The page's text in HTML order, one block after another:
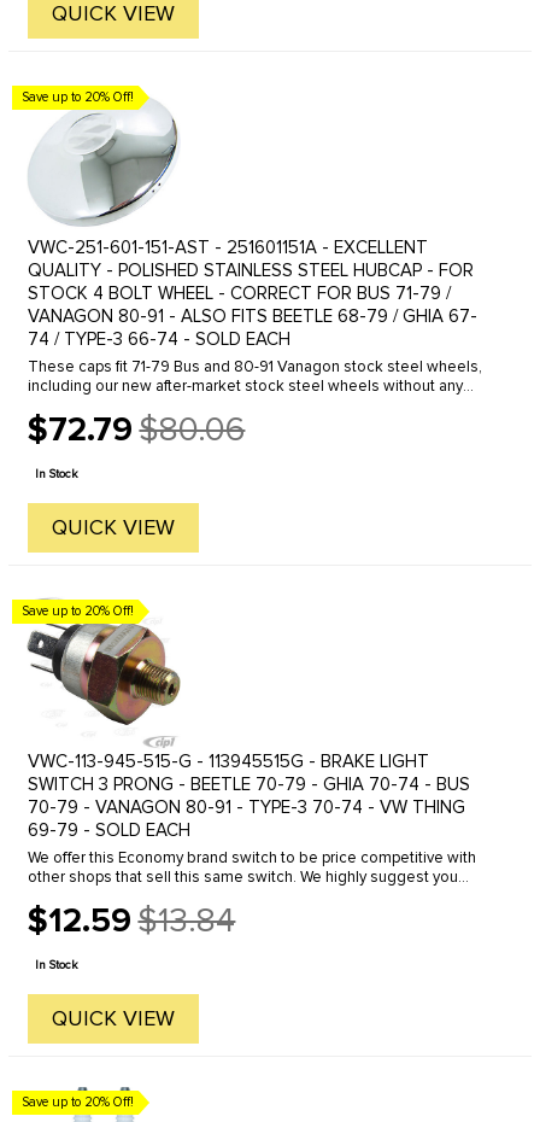
QUICK VIEW
Save up to 20% Off!
VWC-251-601-151-AST - 251601151A - EXCELLENT
QUALITY - POLISHED STAINLESS STEEL HUBCAP - FOR
STOCK 4 BOLT WHEEL - CORRECT FOR BUS 71-79 /
VANAGON 80-91 - ALSO FITS BEETLE 68-79 / GHIA 67-
74 / TYPE-3 66-74 - SOLD EACH
These caps fit 71-79 Bus and 80-91 Vanagon stock steel wheels,
including our new after-market stock steel wheels without any
wheels, ...
$72.79
Old
price
$80.06
In Stock
QUICK VIEW
Save up to 20% Off!
VWC-113-945-515-G - 113945515G - BRAKE LIGHT
SWITCH 3 PRONG - BEETLE 70-79 - GHIA 70-74 - BUS
70-79 - VANAGON 80-91 - TYPE-3 70-74 - VW THING
69-79 - SOLD EACH
We offer this Economy brand switch to be price competitive with
other shops that sell this same switch. We highly suggest you
get ...
$12.59
Old
price
$13.84
In Stock
QUICK VIEW
Save up to 20% Off!